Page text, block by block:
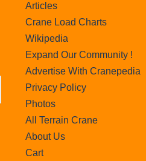
Articles
Crane Load Charts
Wikipedia
Expand Our Community !
Advertise With Cranepedia
Privacy Policy
Photos
All Terrain Crane
About Us
Cart